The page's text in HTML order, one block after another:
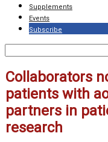
Supplements
Events
Subscribe
Collaborators
patients with
partners in
research